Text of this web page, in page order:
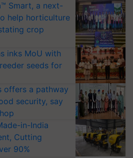
Smart, a next-
help horticulture
crop
inks MoU with
seeds for
offers a pathway
security, say
in-India
Cutting
90%